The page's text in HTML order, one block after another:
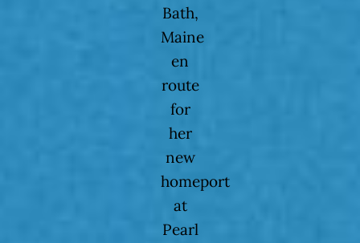
Bath,
Maine
en
route
for
her
new
homeport
at
Pearl